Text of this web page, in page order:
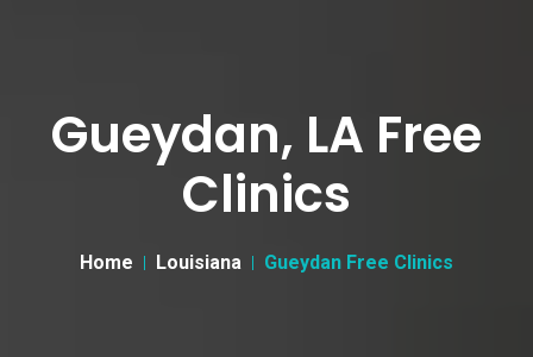
Gueydan, LA Free
Clinics
Home Louisiana Gueydan Free Clinics